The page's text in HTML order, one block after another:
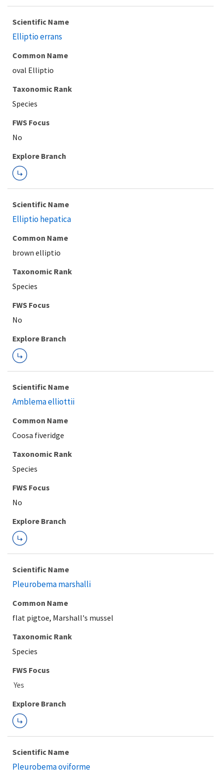
Scientific Name
Elliptio errans
Common Name
oval Elliptio
Taxonomic Rank
Species
FWS Focus
Explore Branch
Scientific Name
Elliptio hepatica
Common Name
brown elliptio
Taxonomic Rank
Species
FWS Focus
Explore Branch
Scientific Name
Amblema elliottii
Common Name
Coosa fiveridge
Taxonomic Rank
Species
FWS Focus
Explore Branch
Scientific Name
Pleurobema marshalli
Common Name
flat pigtoe, Marshall's mussel
Taxonomic Rank
Species
FWS Focus
Explore Branch
Scientific Name
Pleurobema oviforme